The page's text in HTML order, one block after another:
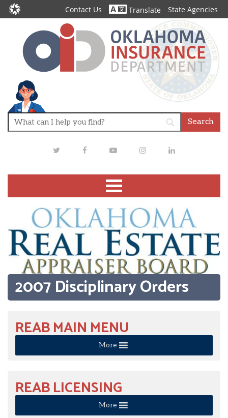
Contact Us Translate State Agencies
TwitterFacebookYoutubeInstagramLinkedIn
2007 Disciplinary Orders
REAB MAIN MENU
More
REAB LICENSING
More